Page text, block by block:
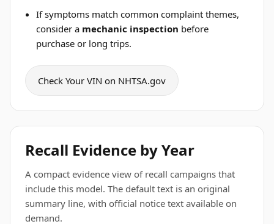
If symptoms match common complaint themes,
consider a mechanic inspection before
purchase or long trips.
Check Your VIN on NHTSA.gov
Recall Evidence by Year
A compact evidence view of recall campaigns that
include this model. The default text is an original
summary line, with official notice text available on
demand.